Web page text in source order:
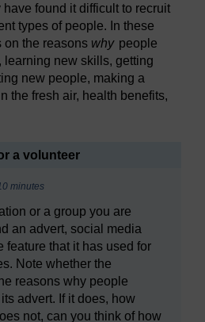
found it difficult to recruit
types of people. In these
on the reasons why people
learning new skills, getting
new people, making a
the fresh air, health benefits,
a volunteer
minutes
or a group you are
an advert, social media
feature that it has used for
Note whether the
reasons why people
advert. If it does, how
not, can you think of how